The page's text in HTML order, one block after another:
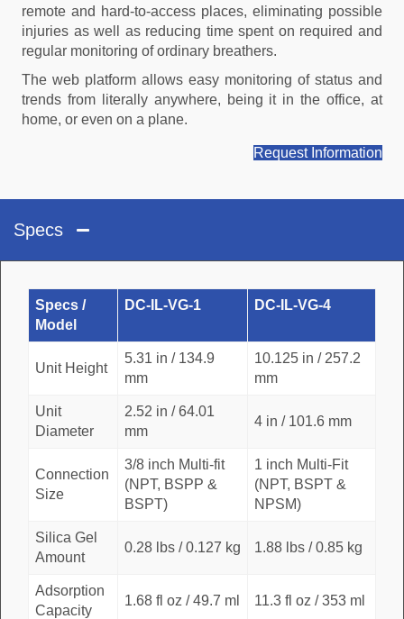
remote and hard-to-access places, eliminating possible
injuries as well as reducing time spent on required and
regular monitoring of ordinary breathers.
The web platform allows easy monitoring of status and
trends from literally anywhere, being it in the office, at
home, or even on a plane.
Request Information
Specs
Specs /
Model
DC-IL-VG-1 DC-IL-VG-4
Unit Height
5.31 in / 134.9
mm
10.125 in / 257.2
mm
Unit
Diameter
2.52 in / 64.01
mm
4 in / 101.6 mm
Connection
Size
3/8 inch Multi-fit
(NPT, BSPP &
BSPT)
1 inch Multi-Fit
(NPT, BSPT &
NPSM)
Silica Gel
Amount
0.28 lbs / 0.127 kg 1.88 lbs / 0.85 kg
Adsorption
Capacity
1.68 fl oz / 49.7 ml 11.3 fl oz / 353 ml